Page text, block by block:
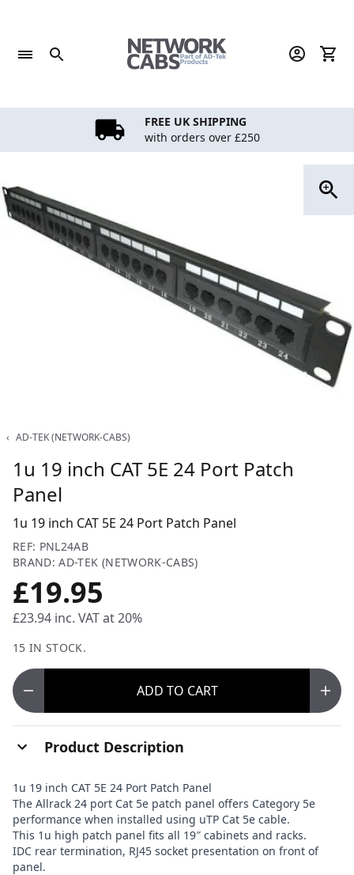
content
FREE UK SHIPPING
with orders over £250
‹ AD-TEK (NETWORK-CABS)
1u 19 inch CAT 5E 24 Port Patch
Panel
1u 19 inch CAT 5E 24 Port Patch Panel
REF: PNL24AB
BRAND: AD-TEK (NETWORK-CABS)
£19.95
£23.94 inc. VAT at 20%
15 IN STOCK.
ADD TO CART
Product Description
1u 19 inch CAT 5E 24 Port Patch Panel
The Allrack 24 port Cat 5e patch panel offers Category 5e
performance when installed using uTP Cat 5e cable.
This 1u high patch panel fits all 19″ cabinets and racks.
IDC rear termination, RJ45 socket presentation on front of
panel.